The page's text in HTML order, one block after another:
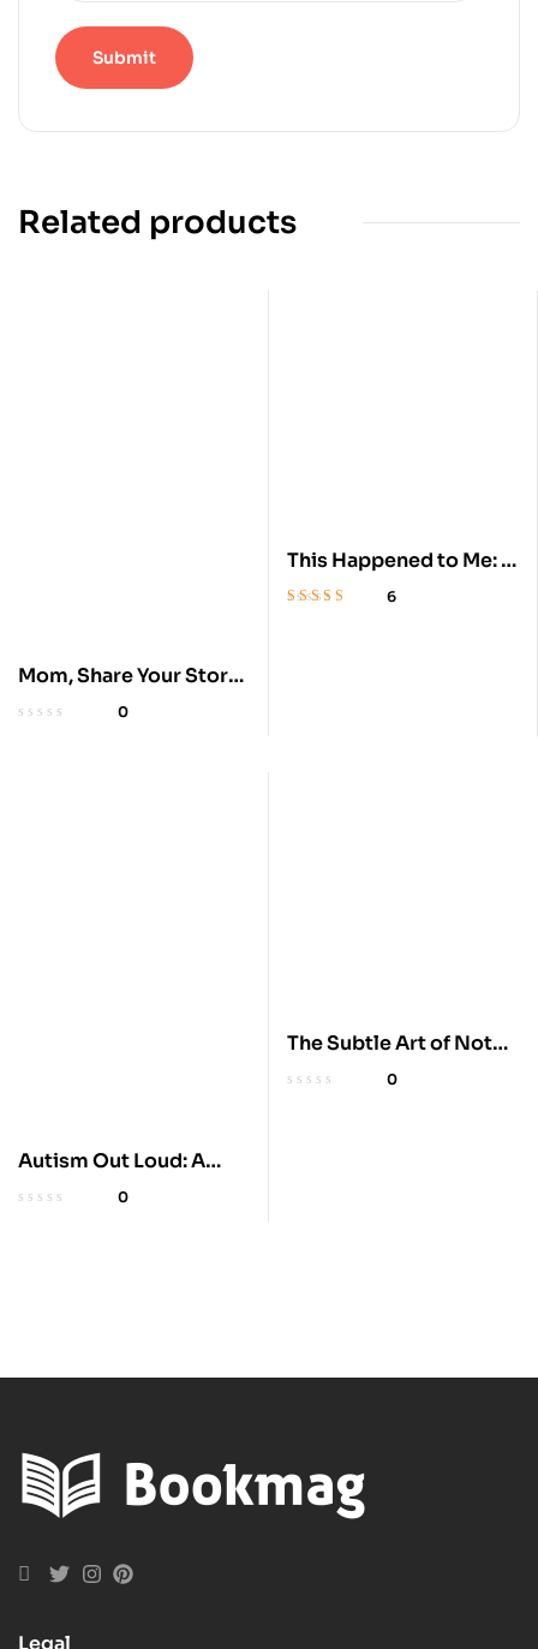
Related products
Mom, Share Your Story:
A Guided Journal
0
This Happened to Me: A
Memoir
6
Autism Out Loud: A
Journey with Autism
0
The Subtle Art of Not
Giving a F*ck
0